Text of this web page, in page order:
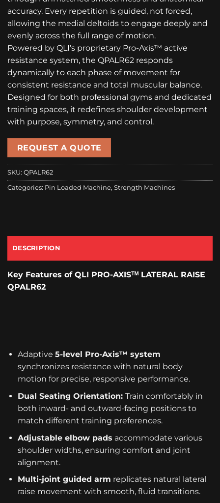
accuracy. Every repetition is guided, not forced,
allowing the medial deltoids to engage deeply and
evenly across the full range of motion.
Powered by QLI’s proprietary Pro-Axis™ active
resistance system, the QPALR62 responds
dynamically to each phase of movement for
consistent resistance and total muscular balance.
Designed for both professional gyms and dedicated
training spaces, it redefines shoulder development
with purpose, symmetry, and control.
REQUEST A QUOTE
SKU: QPALR62
Categories: Pin Loaded Machine, Strength Machines
DESCRIPTION
Key Features of QLI PRO-AXISᵀᴹ LATERAL RAISE
QPALR62
Adaptive 5-level Pro-Axis™ system
synchronizes resistance with natural body
motion for precise, responsive performance.
Dual Seating Orientation: Train comfortably in
both inward- and outward-facing positions to
match different training preferences.
Adjustable elbow pads accommodate various
shoulder widths, ensuring comfort and joint
alignment.
Multi-joint guided arm replicates natural lateral
raise movement with smooth, fluid transitions.